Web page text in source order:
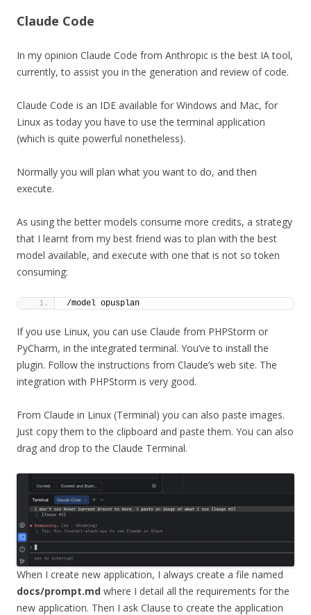
Claude Code
In my opinion Claude Code from Anthropic is the best IA tool,
currently, to assist you in the generation and review of code.
Claude Code is an IDE available for Windows and Mac, for
Linux as today you have to use the terminal application
(which is quite powerful nonetheless).
Normally you will plan what you want to do, and then
execute.
As using the better models consume more credits, a strategy
that I learnt from my best friend was to plan with the best
model available, and execute with one that is not so token
consuming:
/model opusplan
If you use Linux, you can use Claude from PHPStorm or
PyCharm, in the integrated terminal. You’ve to install the
plugin. Follow the instructions from Claude’s web site. The
integration with PHPStorm is very good.
From Claude in Linux (Terminal) you can also paste images.
Just copy them to the clipboard and paste them. You can also
drag and drop to the Claude Terminal.
When I create new application, I always create a file named
docs/prompt.md where I detail all the requirements for the
new application. Then I ask Clause to create the application